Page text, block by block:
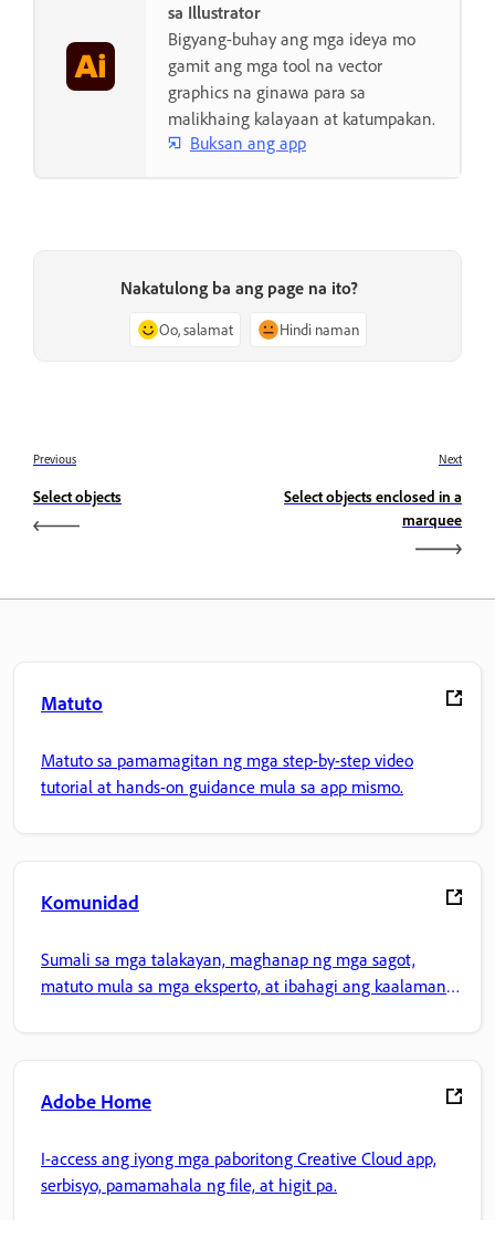
sa Illustrator
Bigyang-buhay ang mga ideya mo
gamit ang mga tool na vector
graphics na ginawa para sa
malikhaing kalayaan at katumpakan.
Buksan ang app
Nakatulong ba ang page na ito?
Oo, salamat Hindi naman
Previous
Select objects
Next
Select objects enclosed in a
marquee
Matuto
Matuto sa pamamagitan ng mga step-by-step video
tutorial at hands-on guidance mula sa app mismo.
Komunidad
Sumali sa mga talakayan, maghanap ng mga sagot,
matuto mula sa mga eksperto, at ibahagi ang kaalaman
Adobe Home
I-access ang iyong mga paboritong Creative Cloud app,
serbisyo, pamamahala ng file, at higit pa.